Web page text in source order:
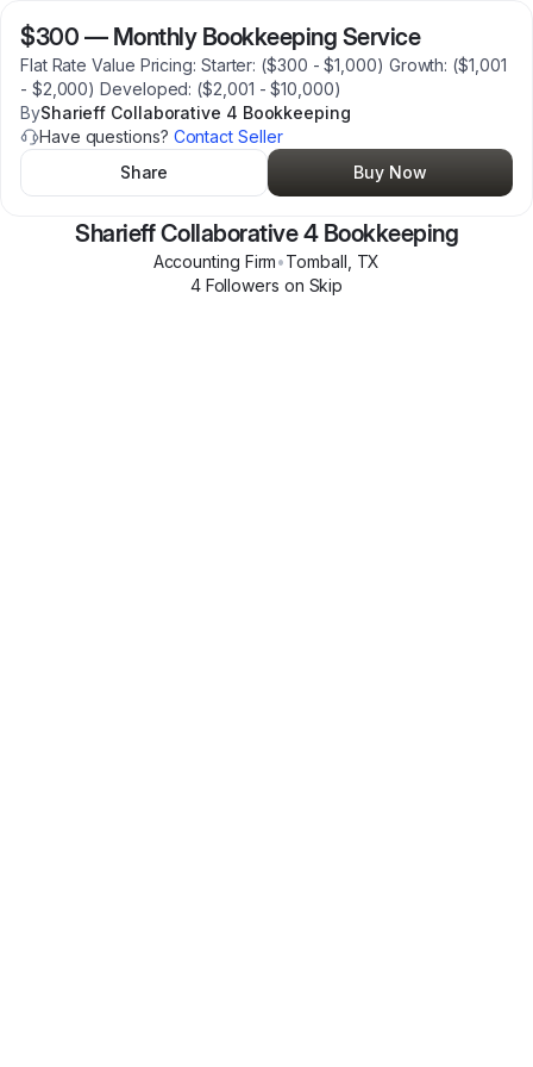
$300 — Monthly Bookkeeping Service
Flat Rate Value Pricing: Starter: ($300 - $1,000) Growth: ($1,001
- $2,000) Developed: ($2,001 - $10,000)
BySharieff Collaborative 4 Bookkeeping
Have questions? Contact Seller
Share
Buy Now
Sharieff Collaborative 4 Bookkeeping
Accounting Firm•Tomball TX
4Followers on Skip